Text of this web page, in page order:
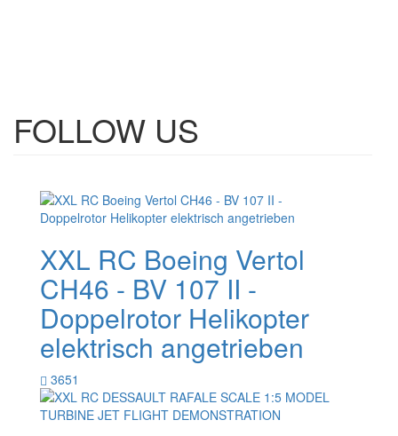
FOLLOW US
XXL RC Boeing Vertol
CH46 - BV 107 II -
Doppelrotor Helikopter
elektrisch angetrieben
3651